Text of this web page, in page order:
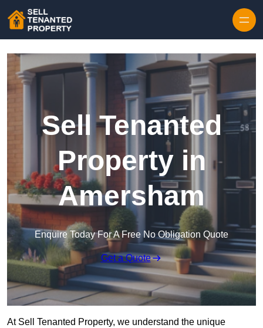
Sell Tenanted
Property in
Amersham
Enquire Today For A Free No Obligation Quote
Get a Quote
At Sell Tenanted Property, we understand the unique